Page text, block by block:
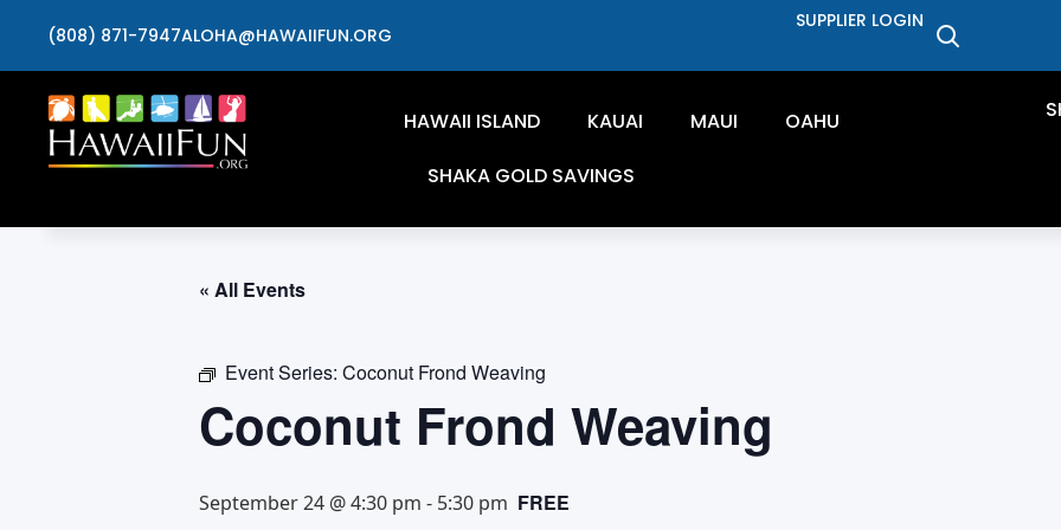
(808) 871-7947ALOHA@HAWAIIFUN.ORG
SUPPLIER LOGIN
HAWAII ISLAND KAUAI MAUI
OAHU
SHAKA GOLD SAVINGS
« All Events
Event Series: Coconut Frond Weaving
Coconut Frond Weaving
September 24 @ 4:30 pm - 5:30 pm FREE